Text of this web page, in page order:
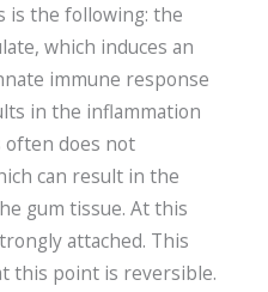
is the following: the
which induces an
immune response
in the inflammation
often does not
can result in the
gum tissue. At this
attached. This
this point is reversible.